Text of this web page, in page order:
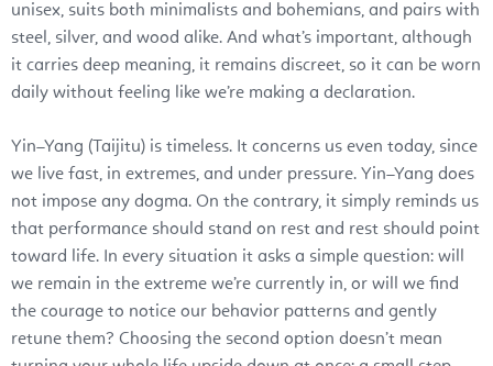
unisex, suits both minimalists and bohemians, and pairs with
steel, silver, and wood alike. And what’s important, although
it carries deep meaning, it remains discreet, so it can be worn
daily without feeling like we’re making a declaration.
Yin–Yang (Taijitu) is timeless. It concerns us even today, since
we live fast, in extremes, and under pressure. Yin–Yang does
not impose any dogma. On the contrary, it simply reminds us
that performance should stand on rest and rest should point
toward life. In every situation it asks a simple question: will
we remain in the extreme we’re currently in, or will we find
the courage to notice our behavior patterns and gently
retune them? Choosing the second option doesn’t mean